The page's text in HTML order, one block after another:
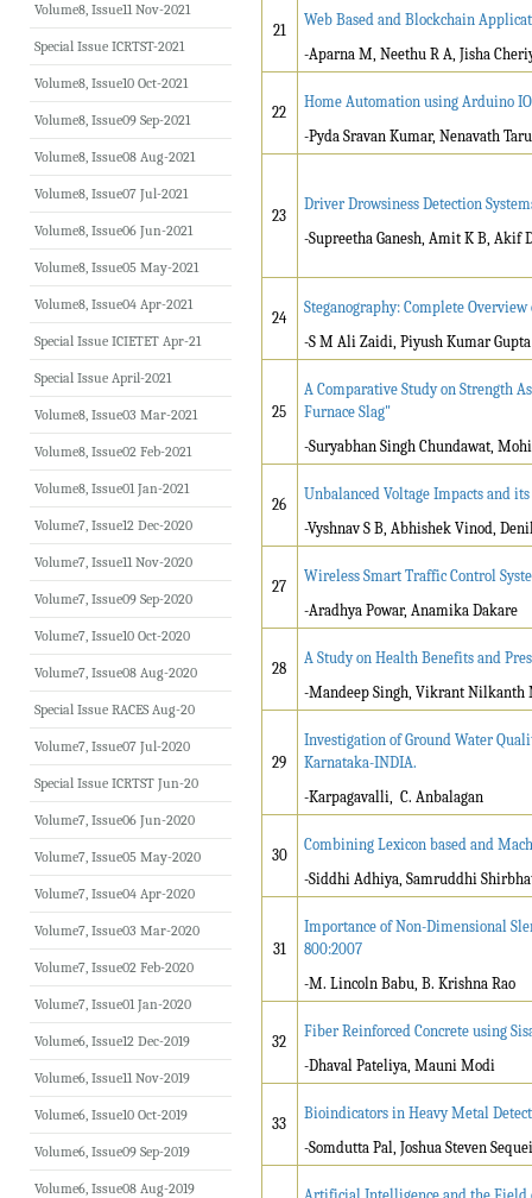
21
Web Based and Blockchain
-Aparna M, Neethu R A, Jisha
22
Home Automation using Arduino
-Pyda Sravan Kumar, Nenavath
23
Driver Drowsiness Detection
-Supreetha Ganesh, Amit K B, Akif
24
Steganography: Complete
-S M Ali Zaidi, Piyush Kumar Gupta
25
A Comparative Study on Strength
Furnace Slag"
-Suryabhan Singh Chundawat,
26
Unbalanced Voltage Impacts and
-Vyshnav S B, Abhishek Vinod,
27
Wireless Smart Traffic Control
-Aradhya Powar, Anamika Dakare
28
A Study on Health Benefits and
-Mandeep Singh, Vikrant Nilkanth
29
Investigation of Ground Water
Karnataka-INDIA.
-Karpagavalli, C. Anbalagan
30
Combining Lexicon based and
-Siddhi Adhiya, Samruddhi
31
Importance of Non-Dimensional
800:2007
-M. Lincoln Babu, B. Krishna Rao
32
Fiber Reinforced Concrete using
-Dhaval Pateliya, Mauni Modi
33
Bioindicators in Heavy Metal
-Somdutta Pal, Joshua Steven
Volume8, Issue11 Nov-2021
Special Issue ICRTST-2021
Volume8, Issue10 Oct-2021
Volume8, Issue09 Sep-2021
Volume8, Issue08 Aug-2021
Volume8, Issue07 Jul-2021
Volume8, Issue06 Jun-2021
Volume8, Issue05 May-2021
Volume8, Issue04 Apr-2021
Special Issue ICIETET Apr-21
Special Issue April-2021
Volume8, Issue03 Mar-2021
Volume8, Issue02 Feb-2021
Volume8, Issue01 Jan-2021
Volume7, Issue12 Dec-2020
Volume7, Issue11 Nov-2020
Volume7, Issue09 Sep-2020
Volume7, Issue10 Oct-2020
Volume7, Issue08 Aug-2020
Special Issue RACES Aug-20
Volume7, Issue07 Jul-2020
Special Issue ICRTST Jun-20
Volume7, Issue06 Jun-2020
Volume7, Issue05 May-2020
Volume7, Issue04 Apr-2020
Volume7, Issue03 Mar-2020
Volume7, Issue02 Feb-2020
Volume7, Issue01 Jan-2020
Volume6, Issue12 Dec-2019
Volume6, Issue11 Nov-2019
Volume6, Issue10 Oct-2019
Volume6, Issue09 Sep-2019
Volume6, Issue08 Aug-2019